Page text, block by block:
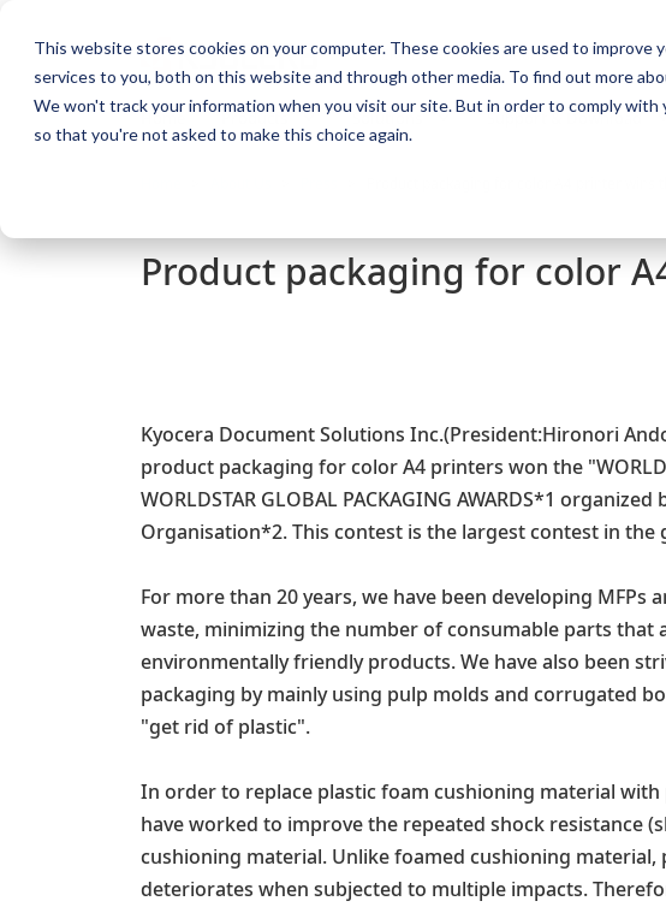
This website stores cookies on your computer. These cookies are used to improve
services to you, both on this website and through other media. To find out more
We won't track your information when you visit our site. But in order to comply
so that you're not asked to make this choice again.
KYOCERA Document Solutions
Home Products Solutions Support & Download
Product packaging for color A4 printer wins
Product packaging for color
Kyocera Document Solutions Inc.(President:Hironori
product packaging for color A4 printers won the
WORLDSTAR GLOBAL PACKAGING AWARDS*1
Organisation*2. This contest is the largest contest in the
For more than 20 years, we have been developing
waste, minimizing the number of consumable parts that
environmentally friendly products. We have also been
packaging by mainly using pulp molds and corrugated
"get rid of plastic".
In order to replace plastic foam cushioning material
have worked to improve the repeated shock resistance
cushioning material. Unlike foamed cushioning
deteriorates when subjected to multiple impacts.